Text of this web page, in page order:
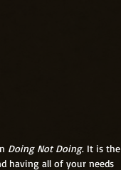
Doing Not Doing. It is the
having all of your needs